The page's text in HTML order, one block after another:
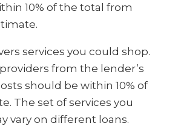
10% of the total from
services you could shop.
from the lender’s
should be within 10% of
The set of services you
vary on different loans.